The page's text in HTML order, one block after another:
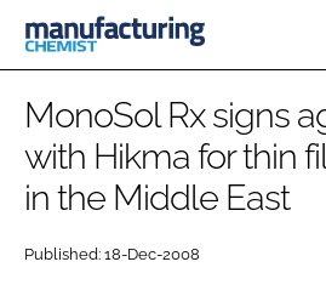
CATEGORIES
INGREDIENTS
MANUFACTURING
PHARMA 5.0
EVENTS
DIRECTORY
MonoSol Rx signs
with Hikma for thin
in the Middle East
Published: 18-Dec-2008